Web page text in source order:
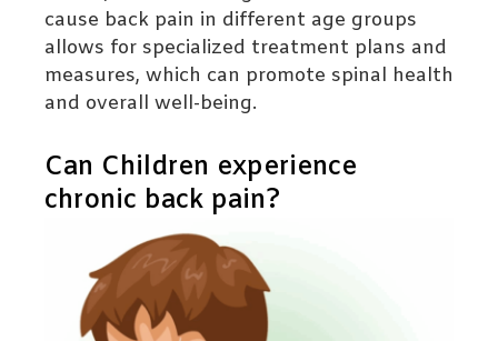
cause back pain in different age groups
allows for specialized treatment plans and
measures, which can promote spinal health
and overall well-being.
Can Children experience
chronic back pain?